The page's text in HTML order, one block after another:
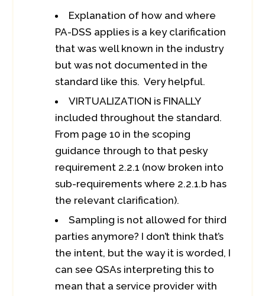
Explanation of how and where
PA-DSS applies is a key clarification
that was well known in the industry
but was not documented in the
standard like this. Very helpful.
VIRTUALIZATION is FINALLY
included throughout the standard.
From page 10 in the scoping
guidance through to that pesky
requirement 2.2.1 (now broken into
sub-requirements where 2.2.1.b has
the relevant clarification).
Sampling is not allowed for third
parties anymore? I don’t think that’s
the intent, but the way it is worded, I
can see QSAs interpreting this to
mean that a service provider with